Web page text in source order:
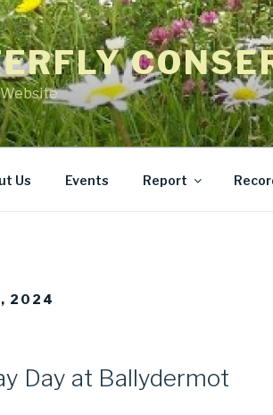
Us Events Report
2024
Day at Ballydermot